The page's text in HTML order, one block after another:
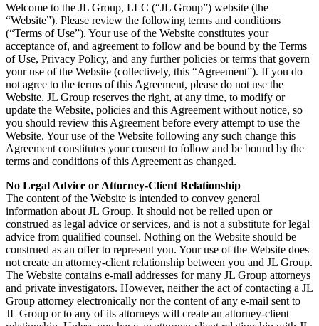
Welcome to the JL Group, LLC (“JL Group”) website (the
“Website”). Please review the following terms and conditions
(“Terms of Use”). Your use of the Website constitutes your
acceptance of, and agreement to follow and be bound by the Terms
of Use, Privacy Policy, and any further policies or terms that govern
your use of the Website (collectively, this “Agreement”). If you do
not agree to the terms of this Agreement, please do not use the
Website. JL Group reserves the right, at any time, to modify or
update the Website, policies and this Agreement without notice, so
you should review this Agreement before every attempt to use the
Website. Your use of the Website following any such change this
Agreement constitutes your consent to follow and be bound by the
terms and conditions of this Agreement as changed.
No Legal Advice or Attorney-Client Relationship
The content of the Website is intended to convey general
information about JL Group. It should not be relied upon or
construed as legal advice or services, and is not a substitute for legal
advice from qualified counsel. Nothing on the Website should be
construed as an offer to represent you. Your use of the Website does
not create an attorney-client relationship between you and JL Group.
The Website contains e-mail addresses for many JL Group attorneys
and private investigators. However, neither the act of contacting a JL
Group attorney electronically nor the content of any e-mail sent to
JL Group or to any of its attorneys will create an attorney-client